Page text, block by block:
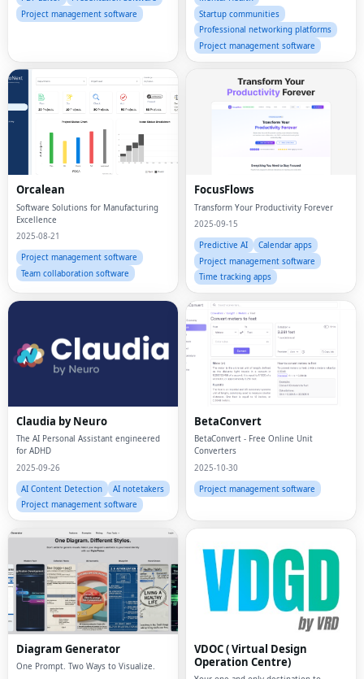
Project management software
Startup communities
Professional networking platforms
Project management software
Orcalean
Software Solutions for Manufacturing
Excellence
2025-08-21
Project management software
Team collaboration software
FocusFlows
Transform Your Productivity Forever
2025-09-15
Predictive AI
Calendar apps
Project management software
Time tracking apps
Claudia by Neuro
The AI Personal Assistant engineered
for ADHD
2025-09-26
AI Content Detection
AI notetakers
Project management software
BetaConvert
BetaConvert - Free Online Unit
Converters
2025-10-30
Project management software
Diagram Generator
One Prompt. Two Ways to Visualize.
VDOC ( Virtual Design
Operation Centre)